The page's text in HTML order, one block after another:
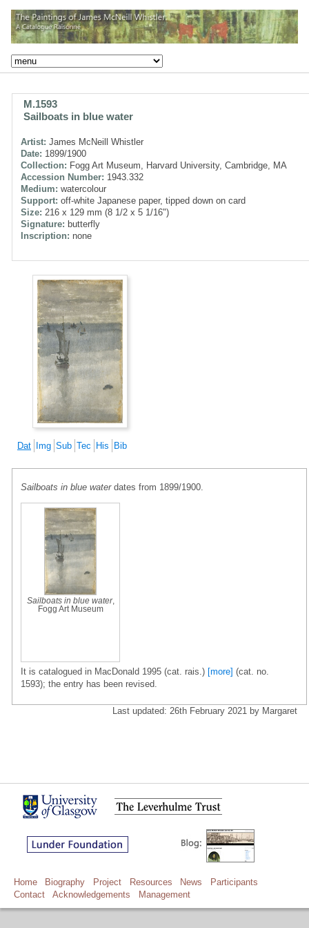
M.1593
Sailboats in blue water
Artist: James McNeill Whistler
Date: 1899/1900
Collection: Fogg Art Museum, Harvard University, Cambridge, MA
Accession Number: 1943.332
Medium: watercolour
Support: off-white Japanese paper, tipped down on card
Size: 216 x 129 mm (8 1/2 x 5 1/16")
Signature: butterfly
Inscription: none
Dat Img Sub Tec His Bib
Sailboats in blue waterdates from 1899/1900.
Sailboats in blue water,
Fogg Art Museum
It is catalogued in MacDonald 1995 (cat. rais.) [more] (cat. no.
1593); the entry has been revised.
Last updated: 26th February 2021 by Margaret
Home Biography Project Resources News
Participants
Contact
Acknowledgements Management